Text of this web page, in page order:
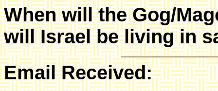
When will the Gog/
will Israel be living in
Email Received: